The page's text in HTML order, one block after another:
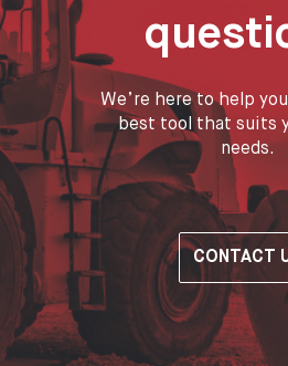
We’re here to help
best tool that suits
needs.
CONTACT